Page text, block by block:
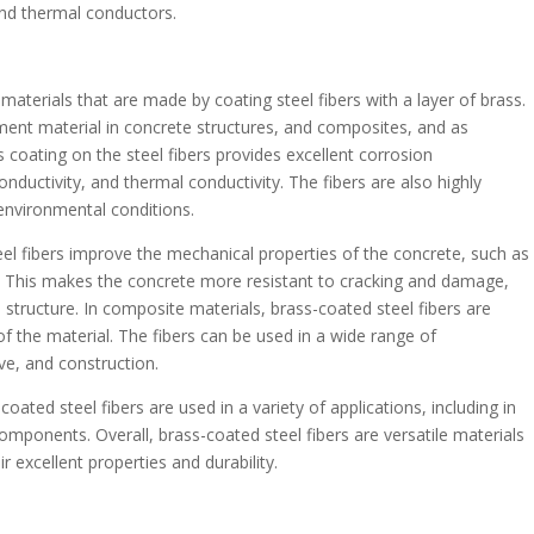
thermal conductors.
that are made by coating steel fibers with a layer of brass.
material in concrete structures, and composites, and as
on the steel fibers provides excellent corrosion
and thermal conductivity. The fibers are also highly
conditions.
fibers improve the mechanical properties of the concrete, such as
makes the concrete more resistant to cracking and damage,
In composite materials, brass-coated steel fibers are
the material. The fibers can be used in a wide range of
and construction.
steel fibers are used in a variety of applications, including in
Overall, brass-coated steel fibers are versatile materials
excellent properties and durability.